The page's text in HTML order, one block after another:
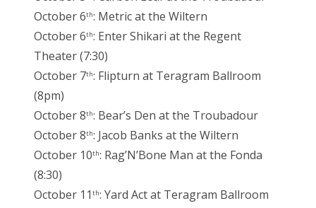
October 6th: Metric at the Wiltern
October 6th: Enter Shikari at the Regent
Theater (7:30)
October 7th: Flipturn at Teragram Ballroom
(8pm)
October 8th: Bear’s Den at the Troubadour
October 8th: Jacob Banks at the Wiltern
October 10th: Rag’N’Bone Man at the Fonda
(8:30)
October 11 th: Yard Act at Teragram Ballroom